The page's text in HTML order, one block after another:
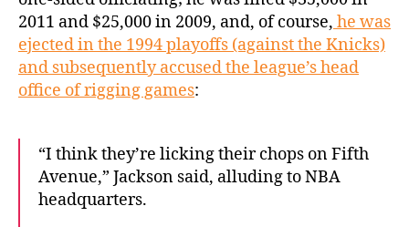
2011 and $25,000 in 2009, and, of course, he was
ejected in the 1994 playoffs (against the Knicks)
and subsequently accused the league’s head
office of rigging games:
“I think they’re licking their chops on Fifth
Avenue,” Jackson said, alluding to NBA
headquarters.